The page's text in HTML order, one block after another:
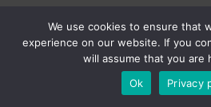
© 2023 Niterra. All rights
We use cookies to ensure that
experience on our website. If you
will assume that you are
Ok
Privacy